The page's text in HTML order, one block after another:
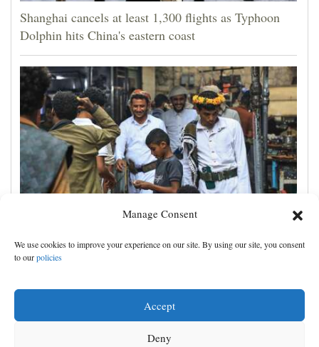
Manage Consent
We use cookies to improve your experience on our site. By using our site, you consent
to ourpolicies
Accept
Deny
Shanghai cancels at least 1,300 flights as Typhoon
Dolphin hits China's eastern coast
Houthis claim attacks on Saudi oil facility and
Yemeni port, and other Mideast news